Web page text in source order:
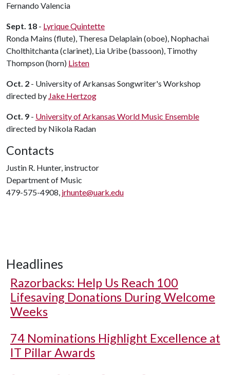
Fernando Valencia
Sept. 18 - Lyrique Quintette
Ronda Mains (flute), Theresa Delaplain (oboe), Nophachai
Cholthitchanta (clarinet), Lia Uribe (bassoon), Timothy
Thompson (horn) Listen
Oct. 2 - University of Arkansas Songwriter's Workshop
directed by Jake Hertzog
Oct. 9 - University of Arkansas World Music Ensemble
directed by Nikola Radan
Contacts
Justin R. Hunter, instructor
Department of Music
479-575-4908, jrhunte@uark.edu
Headlines
Razorbacks: Help Us Reach 100
Lifesaving Donations During Welcome
Weeks
74 Nominations Highlight Excellence at
IT Pillar Awards